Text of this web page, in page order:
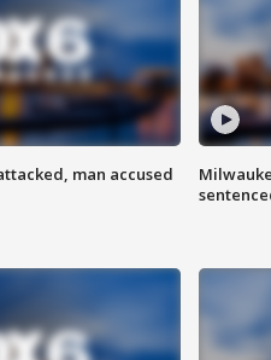
man accused